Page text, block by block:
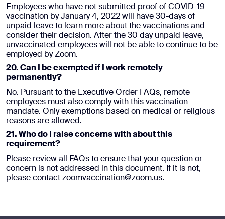
Employees who have not submitted proof of COVID-19
vaccination by January 4, 2022 will have 30-days of
unpaid leave to learn more about the vaccinations and
consider their decision. After the 30 day unpaid leave,
unvaccinated employees will not be able to continue to be
employed by Zoom.
20. Can I be exempted if I work remotely
permanently?
No. Pursuant to the Executive Order FAQs, remote
employees must also comply with this vaccination
mandate. Only exemptions based on medical or religious
reasons are allowed.
21. Who do I raise concerns with about this
requirement?
Please review all FAQs to ensure that your question or
concern is not addressed in this document. If it is not,
please contact zoomvaccination@zoom.us.